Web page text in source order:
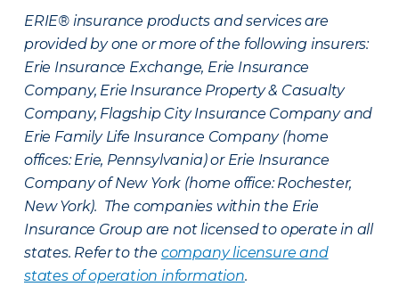
ERIE® insurance products and services are
provided by one or more of the following insurers:
Erie Insurance Exchange, Erie Insurance
Company, Erie Insurance Property & Casualty
Company, Flagship City Insurance Company and
Erie Family Life Insurance Company (home
offices: Erie, Pennsylvania) or Erie Insurance
Company of New York (home office: Rochester,
New York). The companies within the Erie
Insurance Group are not licensed to operate in all
states. Refer to the company licensure and
states of operation information.